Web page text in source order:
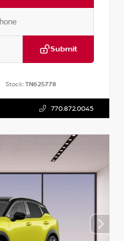
Submit
Stock:TN625778
770.872.0045